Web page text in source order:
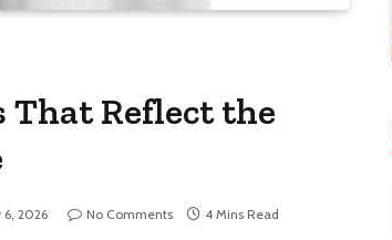
That Reflect the
6, 2026 No Comments
4 Mins Read